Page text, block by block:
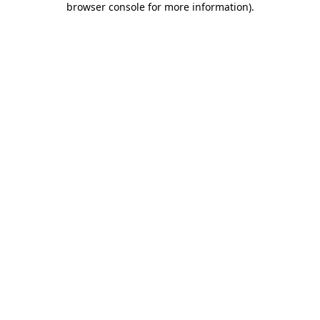
browser console for more information).